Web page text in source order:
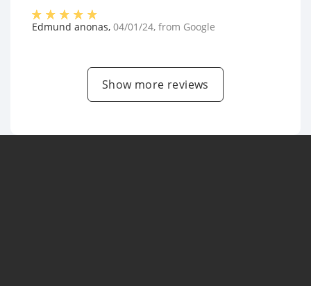
Edmund anonas, 04/01/24, from Google
Show more reviews